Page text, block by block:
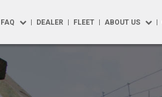
FAQ
Repairs
DEALER FLEET ABOUT US